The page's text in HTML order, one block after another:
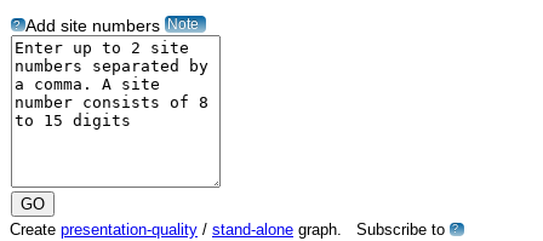
? Add site numbers Note
Create presentation-quality / stand-alone graph. Subscribe to ?